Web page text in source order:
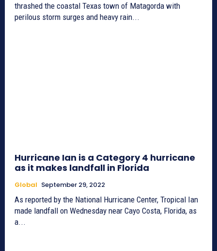
thrashed the coastal Texas town of Matagorda with
perilous storm surges and heavy rain...
Hurricane Ian is a Category 4 hurricane
as it makes landfall in Florida
Global September 29, 2022
As reported by the National Hurricane Center, Tropical Ian
made landfall on Wednesday near Cayo Costa, Florida, as
a...